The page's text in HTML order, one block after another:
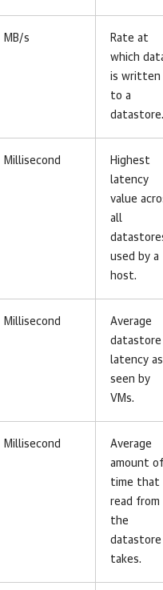
MB/s
Rate at
which
is written
to a
datastore.
Millisecond
Highest
latency
value
all
used by a
host.
Millisecond
Average
datastore
latency as
seen by
VMs.
Millisecond
Average
amount of
time that
read from
the
datastore
takes.